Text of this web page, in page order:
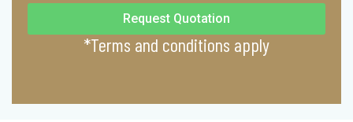
Request Quotation
*Terms and conditions apply